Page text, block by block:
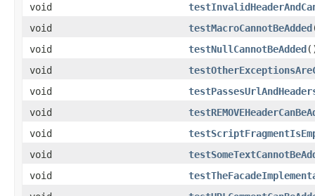
void
void
testMacroCannotBeAdded
void
testNullCannotBeAdded
void
void
void
void
void
void